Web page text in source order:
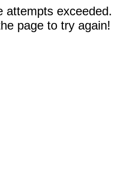
attempts exceeded.
page to try again!